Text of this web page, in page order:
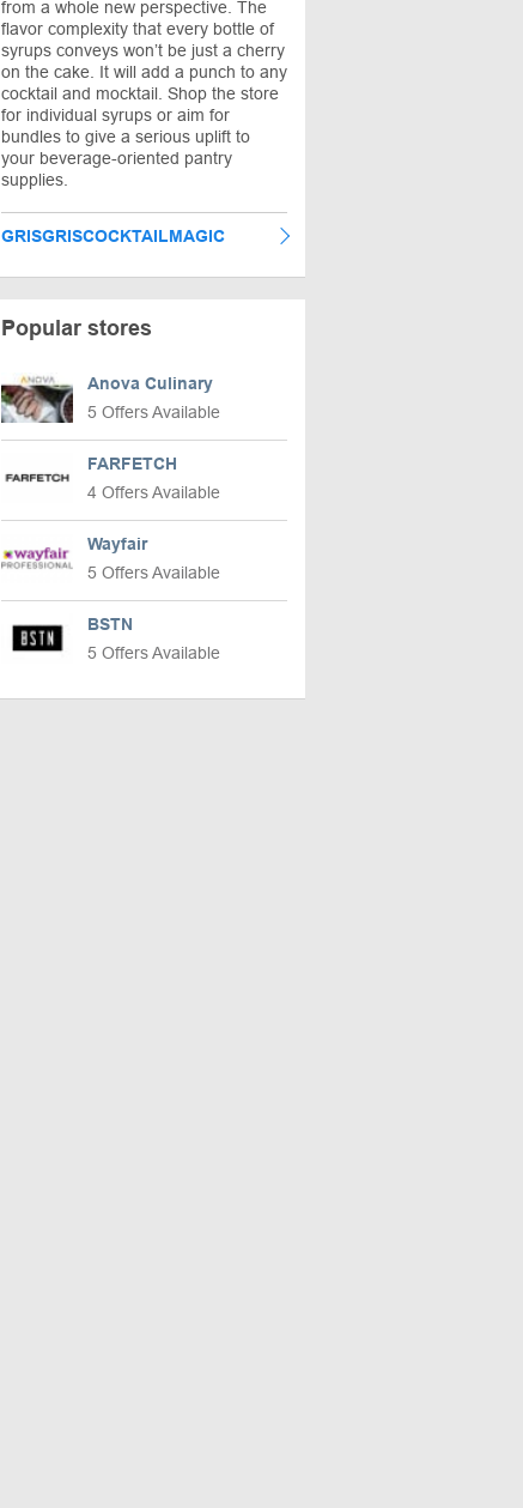
from a whole new perspective. The
flavor complexity that every bottle of
syrups conveys won’t be just a cherry
on the cake. It will add a punch to any
cocktail and mocktail. Shop the store
for individual syrups or aim for
bundles to give a serious uplift to
your beverage-oriented pantry
supplies.
GRISGRISCOCKTAILMAGIC
Popular stores
Anova Culinary
5 Offers Available
FARFETCH
4 Offers Available
Wayfair
5 Offers Available
BSTN
5 Offers Available